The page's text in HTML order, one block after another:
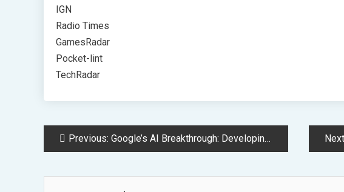
IGN
Radio Times
GamesRadar
Pocket-lint
TechRadar
PostPrevious: Google’s AI Breakthrough: Developing Human-Like Reasoning Software